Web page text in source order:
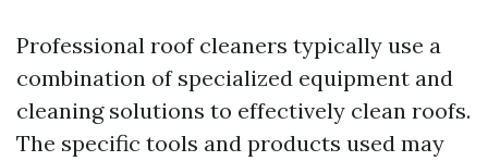
Professional roof cleaners typically use a
combination of specialized equipment and
cleaning solutions to effectively clean roofs.
The specific tools and products used may